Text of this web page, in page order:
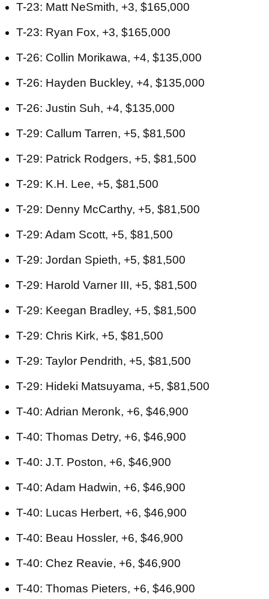
T-23: Matt NeSmith, +3, $165,000
T-23: Ryan Fox, +3, $165,000
T-26: Collin Morikawa, +4, $135,000
T-26: Hayden Buckley, +4, $135,000
T-26: Justin Suh, +4, $135,000
T-29: Callum Tarren, +5, $81,500
T-29: Patrick Rodgers, +5, $81,500
T-29: K.H. Lee, +5, $81,500
T-29: Denny McCarthy, +5, $81,500
T-29: Adam Scott, +5, $81,500
T-29: Jordan Spieth, +5, $81,500
T-29: Harold Varner III, +5, $81,500
T-29: Keegan Bradley, +5, $81,500
T-29: Chris Kirk, +5, $81,500
T-29: Taylor Pendrith, +5, $81,500
T-29: Hideki Matsuyama, +5, $81,500
T-40: Adrian Meronk, +6, $46,900
T-40: Thomas Detry, +6, $46,900
T-40: J.T. Poston, +6, $46,900
T-40: Adam Hadwin, +6, $46,900
T-40: Lucas Herbert, +6, $46,900
T-40: Beau Hossler, +6, $46,900
T-40: Chez Reavie, +6, $46,900
T-40: Thomas Pieters, +6, $46,900